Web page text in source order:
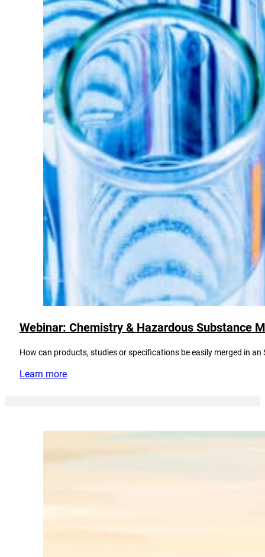
Webinar: Chemistry & Hazardous Substance
How can products, studies or specifications be easily merged in an
Learn more